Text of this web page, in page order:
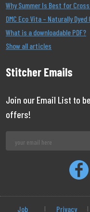
Why Summer Is Best for
DMC Eco Vita – Naturally
What is a downloadable PDF?
Show all articles
Stitcher Emails
Join our Email List to
offers!
Job | Privacy |